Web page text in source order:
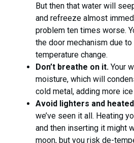
But then that water will
and refreeze almost
problem ten times worse.
the door mechanism due
temperature change.
Don’t breathe on it. Your
moisture, which will
cold metal, adding more
Avoid lighters and
we’ve seen it all. Heating
and then inserting it might
moon, but you risk de-